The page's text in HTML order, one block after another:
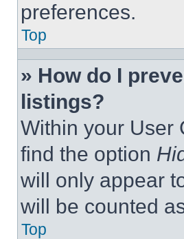
preferences.
Top
» How do I
listings?
Within your User
find the option
will only appear
will be counted
Top